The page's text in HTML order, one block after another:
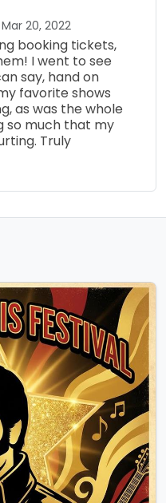
20, 2022
booking tickets,
I went to see
say, hand on
favorite shows
as was the whole
so much that my
Truly